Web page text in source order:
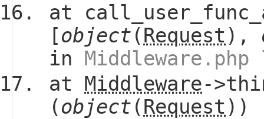
at
[object (Request ),
in
at Middleware-
(object (Request ))